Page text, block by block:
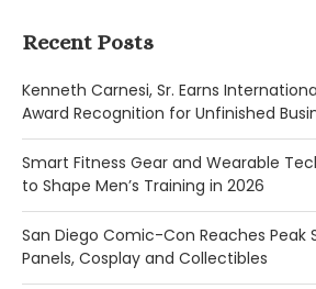
Recent Posts
Kenneth Carnesi, Sr. Earns
Award Recognition for Unfinished
Smart Fitness Gear and Wearable
to Shape Men’s Training in 2026
San Diego Comic-Con Reaches Peak
Panels, Cosplay and Collectibles